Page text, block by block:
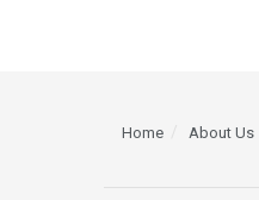
Home About Us